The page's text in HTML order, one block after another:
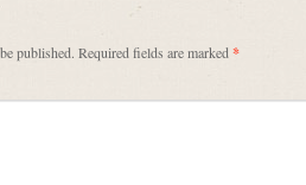
published. Required fields are marked *